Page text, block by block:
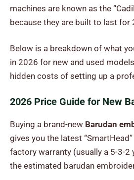
machines are known as the
because they are built to last for
Below is a breakdown of what
in 2026 for new and used
hidden costs of setting up a
2026 Price Guide for New
Buying a brand-new Barudan
gives you the latest
factory warranty (usually a 5-3-2
the estimated barudan